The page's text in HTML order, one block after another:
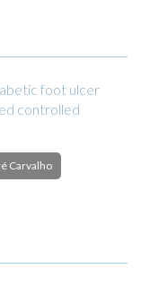
foot ulcer
controlled
Carvalho